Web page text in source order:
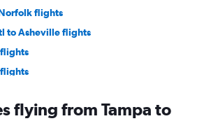
flights
to Asheville flights
flights
flights
flying from Tampa to